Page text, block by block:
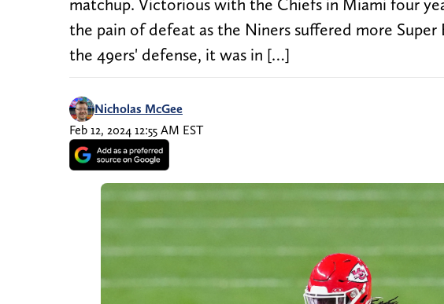
matchup. Victorious with the Chiefs in Miami four
the pain of defeat as the Niners suffered more
the 49ers' defense, it was in […]
Nicholas McGee
Feb 12, 2024 12:55 AM EST